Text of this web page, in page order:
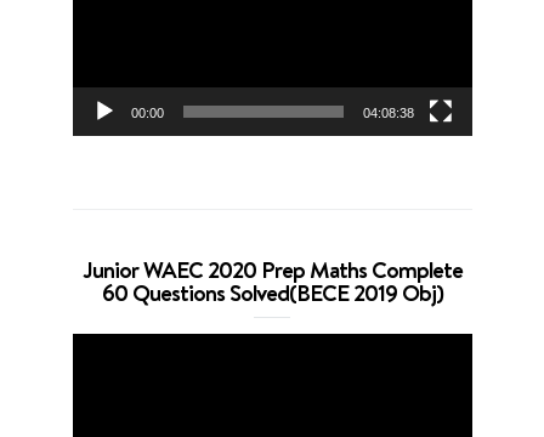
00:00 04:08:38
Junior WAEC 2020 Prep Maths Complete
60 Questions Solved(BECE 2019 Obj)